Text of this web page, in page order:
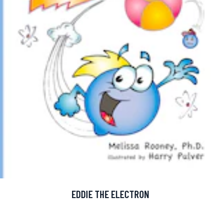
EDDIE THE ELECTRON